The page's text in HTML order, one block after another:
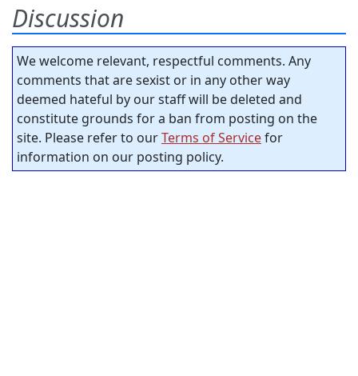
Discussion
We welcome relevant, respectful comments. Any
comments that are sexist or in any other way
deemed hateful by our staff will be deleted and
constitute grounds for a ban from posting on the
site. Please refer to ourTerms of Servicefor
information on our posting policy.